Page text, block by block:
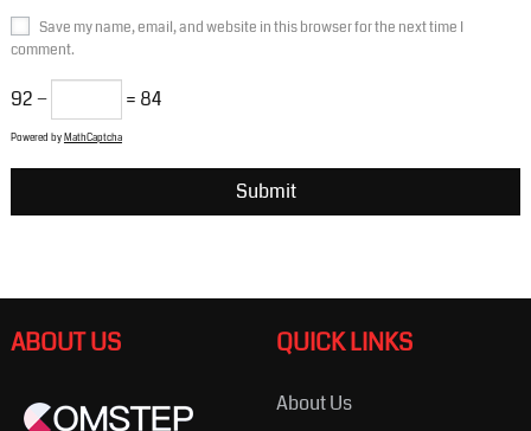
Save my name, email, and website in this browser for the next time I
comment.
92 − = 84
Powered byMathCaptcha
ABOUT US QUICK LINKS
About Us